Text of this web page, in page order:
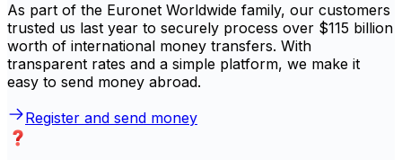
As part of the Euronet Worldwide family, our customers
trusted us last year to securely process over $115 billion
worth of international money transfers. With
transparent rates and a simple platform, we make it
easy to send money abroad.
Register and send money